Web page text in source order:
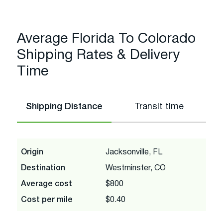
Average Florida To Colorado
Shipping Rates & Delivery
Time
Shipping Distance Transit time
Origin Jacksonville, FL
Destination Westminster, CO
Average cost $800
Cost per mile $0.40